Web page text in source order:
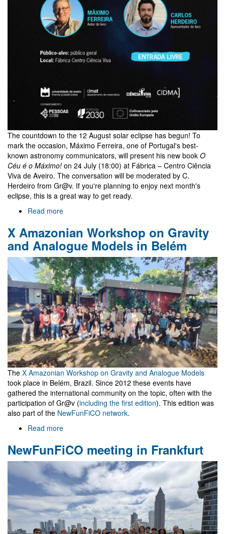
The countdown to the 12 August solar eclipse has begun! To
mark the occasion, Máximo Ferreira, one of Portugal's best-
known astronomy communicators, will present his new book O
Céu é o Máximo! on 24 July (18:00) at Fábrica – Centro Ciência
Viva de Aveiro. The conversation will be moderated by C.
Herdeiro from Gr@v. If you're planning to enjoy next month's
eclipse, this is a great way to get ready.
Read more
céu
é
o
Máximo
X Amazonian Workshop on Gravity
and Analogue Models in Belém
The X Amazonian Workshop on Gravity and Analogue Models
took place in Belém, Brazil. Since 2012 these events have
gathered the international community on the topic, often with the
participation of Gr@v (including the first edition). This edition was
also part of the NewFunFiCO network.
Read more
Amazonian
Workshop
on
Gravity
and
Analogue
Models
in
Belém
NewFunFiCO meeting in Frankfurt